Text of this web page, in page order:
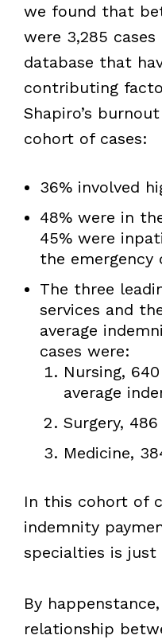
we found that
were 3,285
database that
contributing
Shapiro’s
cohort of cases:
36% involved
48% were in
45% were
the emergency
The three
services and
average
cases were:
Nursing,
average
Surgery,
Medicine,
In this cohort of
indemnity
specialties is just
By
relationship